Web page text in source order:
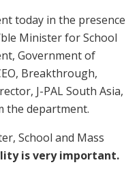
today in the presence
Minister for School
Government of
Breakthrough,
J-PAL South Asia,
the department.
School and Mass
is very important.